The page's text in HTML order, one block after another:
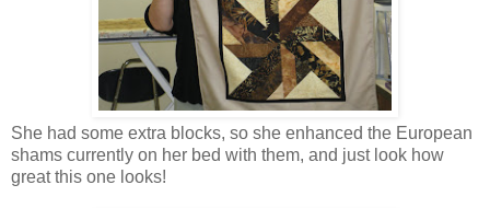
She had some extra blocks, so she enhanced the European
shams currently on her bed with them, and just look how
great this one looks!